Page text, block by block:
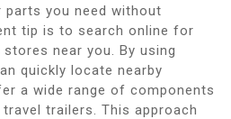
you need without
tip is to search online for
near you. By using
quickly locate nearby
a wide range of components
trailers. This approach